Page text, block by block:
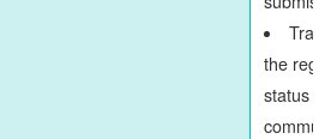
the
status